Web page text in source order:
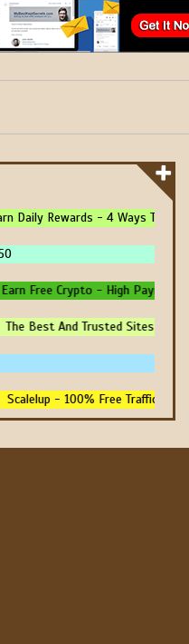
Daily Rewards - 4 Ways To
Free Crypto - High Paying -
The Best And Trusted Sites To
Scalelup - 100% Free Traffic - No